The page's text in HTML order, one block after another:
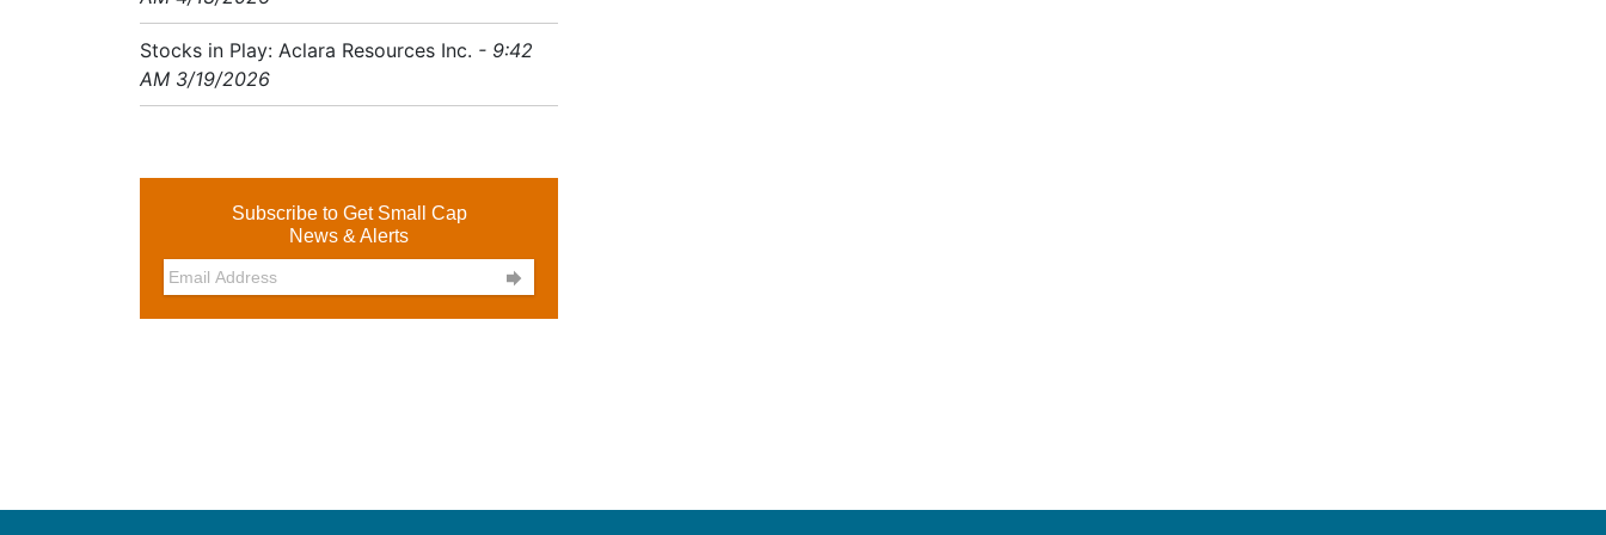
Stocks in Play: Aclara Resources Inc. - 9:42
AM 3/19/2026
Subscribe to Get Small Cap
News & Alerts
